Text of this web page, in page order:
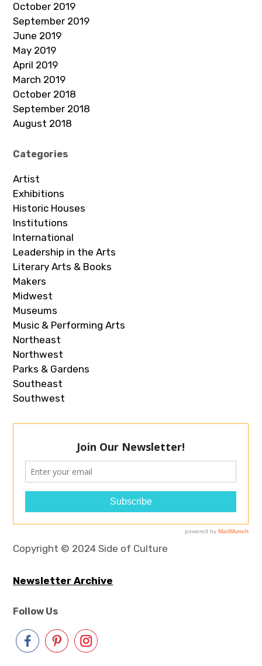
October 2019
September 2019
June 2019
May 2019
April 2019
March 2019
October 2018
September 2018
August 2018
Categories
Artist
Exhibitions
Historic Houses
Institutions
International
Leadership in the Arts
Literary Arts & Books
Makers
Midwest
Museums
Music & Performing Arts
Northeast
Northwest
Parks & Gardens
Southeast
Southwest
Copyright © 2024 Side of Culture
Newsletter Archive
Follow Us